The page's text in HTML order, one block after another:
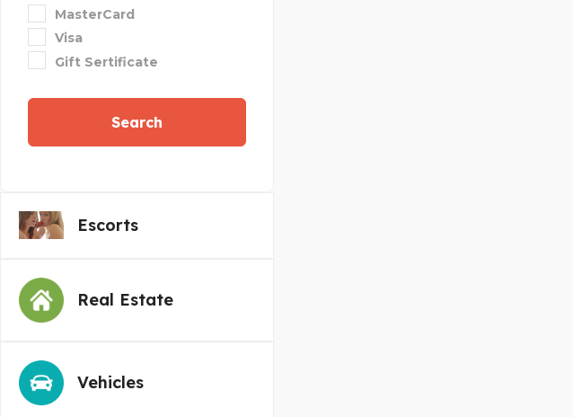
MasterCard
Visa
Gift Sertificate
Search
Escorts
Real Estate
Vehicles